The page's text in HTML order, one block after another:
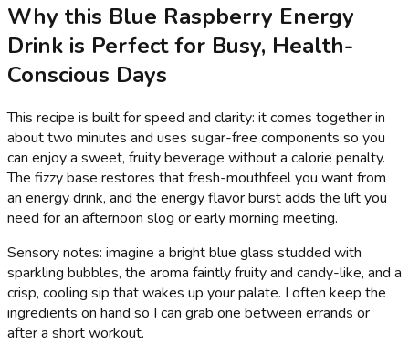
Why this Blue Raspberry Energy
Drink is Perfect for Busy, Health-
Conscious Days
This recipe is built for speed and clarity: it comes together in
about two minutes and uses sugar-free components so you
can enjoy a sweet, fruity beverage without a calorie penalty.
The fizzy base restores that fresh-mouthfeel you want from
an energy drink, and the energy flavor burst adds the lift you
need for an afternoon slog or early morning meeting.
Sensory notes: imagine a bright blue glass studded with
sparkling bubbles, the aroma faintly fruity and candy-like, and a
crisp, cooling sip that wakes up your palate. I often keep the
ingredients on hand so I can grab one between errands or
after a short workout.